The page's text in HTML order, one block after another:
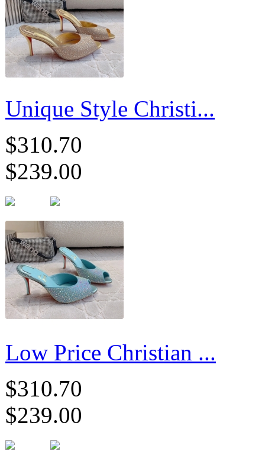
Unique Style Christi...
$310.70
$239.00
Low Price Christian ...
$310.70
$239.00